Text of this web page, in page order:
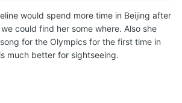
would spend more time in Beijing after
could find her some where. Also she
for the Olympics for the first time in
much better for sightseeing.